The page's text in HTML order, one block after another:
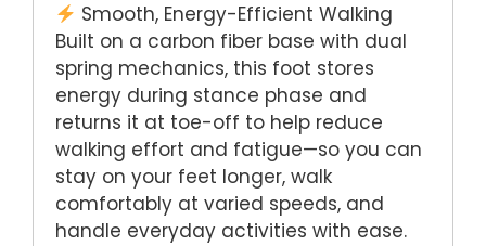
Smooth, Energy-Efficient Walking
Built on a carbon fiber base with dual
spring mechanics, this foot stores
energy during stance phase and
returns it at toe-off to help reduce
walking effort and fatigue—so you can
stay on your feet longer, walk
comfortably at varied speeds, and
handle everyday activities with ease.